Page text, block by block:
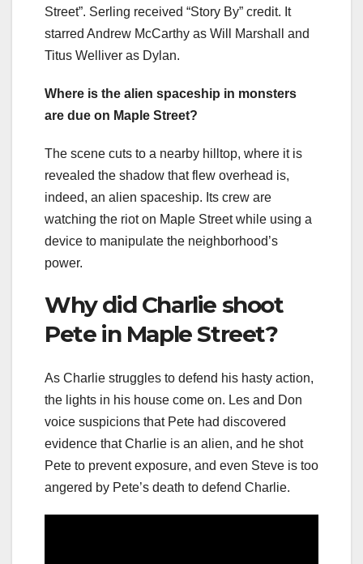
Street”. Serling received “Story By” credit. It
starred Andrew McCarthy as Will Marshall and
Titus Welliver as Dylan.
Where is the alien spaceship in monsters
are due on Maple Street?
The scene cuts to a nearby hilltop, where it is
revealed the shadow that flew overhead is,
indeed, an alien spaceship. Its crew are
watching the riot on Maple Street while using a
device to manipulate the neighborhood’s
power.
Why did Charlie shoot
Pete in Maple Street?
As Charlie struggles to defend his hasty action,
the lights in his house come on. Les and Don
voice suspicions that Pete had discovered
evidence that Charlie is an alien, and he shot
Pete to prevent exposure, and even Steve is too
angered by Pete’s death to defend Charlie.